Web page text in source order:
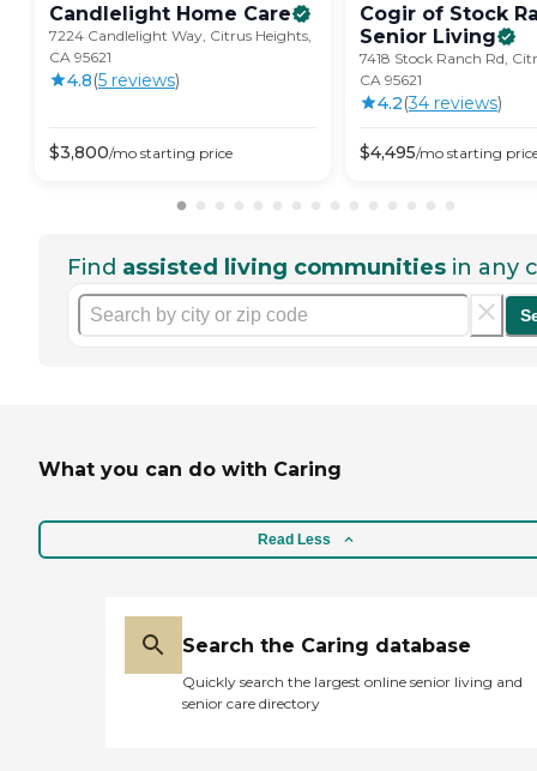
Candlelight Home Care
7224 Candlelight Way, Citrus Heights,
CA 95621
4.8(5 reviews)
$3,800/mo starting price
Cogir of Stock
Senior Living
7418 Stock Ranch Rd,
CA 95621
4.2(34 reviews)
$4,495/mo starting
Find assisted living communities in any
What you can do with Caring
Read Less
Search the Caring database
Quickly search the largest online senior living and
senior care directory